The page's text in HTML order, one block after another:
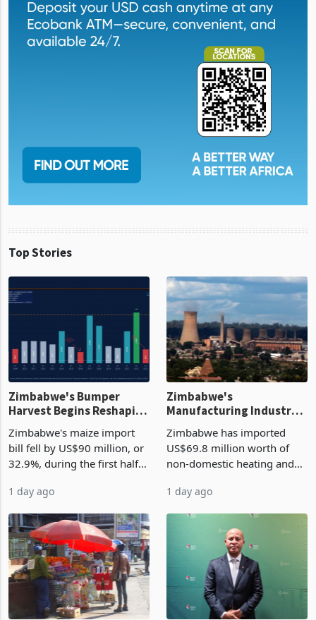
Top Stories
Zimbabwe's Bumper
Harvest Begins Reshaping
the External Sector
Zimbabwe's maize import
bill fell by US$90 million, or
32.9%, during the first half
largest harvest in years
began replacing imported
grain with domestic
production. Maize imp
1 day ago
Manufacturing Industry
Enters New Investment
Cycle
Zimbabwe has imported
US$69.8 million worth of
non-domestic heating and
2026, up from US$954,201
a year earlier, making it the
country’s second-largest
individual import prod
1 day ago